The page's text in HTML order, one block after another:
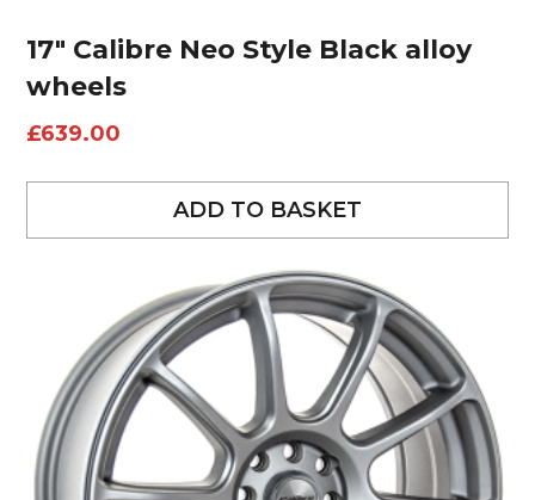
17″ Calibre Neo Style Black alloy
wheels
£639.00
ADD TO BASKET